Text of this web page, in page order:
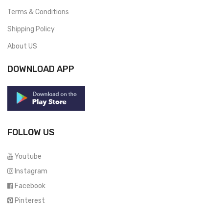
Terms & Conditions
Shipping Policy
About US
DOWNLOAD APP
FOLLOW US
Youtube
Instagram
Facebook
Pinterest